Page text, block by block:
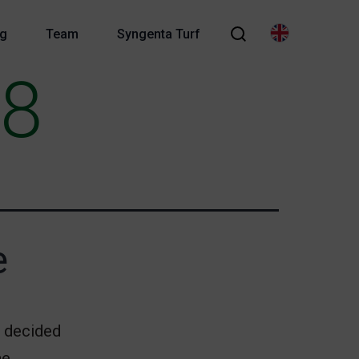
Team Syngenta Turf
decided